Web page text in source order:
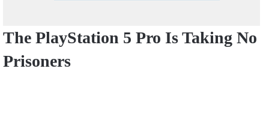
The PlayStation 5 Pro Is Taking No
Prisoners